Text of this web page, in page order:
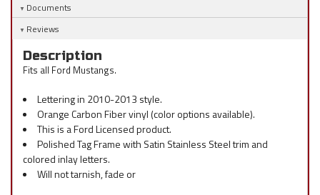
Documents
Reviews
Description
Fits all Ford Mustangs.
Lettering in 2010-2013 style.
Orange Carbon Fiber vinyl (color options available).
This is a Ford Licensed product.
Polished Tag Frame with Satin Stainless Steel trim and
colored inlay letters.
Will not tarnish, fade or